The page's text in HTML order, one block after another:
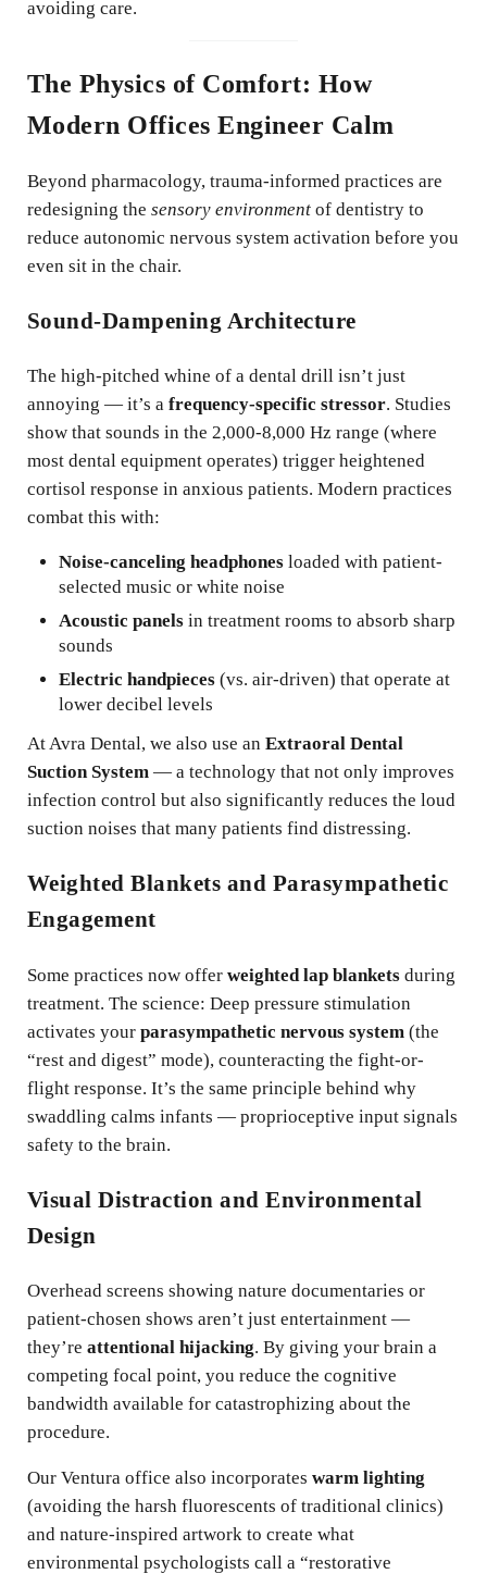
avoiding care.
The Physics of Comfort: How
Modern Offices Engineer Calm
Beyond pharmacology, trauma-informed practices are
redesigning the sensory environmentof dentistry to
reduce autonomic nervous system activation before you
even sit in the chair.
Sound-Dampening Architecture
The high-pitched whine of a dental drill isn’t just
annoying — it’s a frequency-specific stressor. Studies
show that sounds in the 2,000-8,000 Hz range (where
most dental equipment operates) trigger heightened
cortisol response in anxious patients. Modern practices
combat this with:
Noise-canceling headphones loaded with patient-
selected music or white noise
Acoustic panels in treatment rooms to absorb sharp
sounds
Electric handpieces (vs. air-driven) that operate at
lower decibel levels
At Avra Dental, we also use an Extraoral Dental
Suction System— a technology that not only improves
infection control but also significantly reduces the loud
suction noises that many patients find distressing.
Weighted Blankets and Parasympathetic
Engagement
Some practices now offer weighted lap blanketsduring
treatment. The science: Deep pressure stimulation
activates your parasympathetic nervous system (the
“rest and digest” mode), counteracting the fight-or-
flight response. It’s the same principle behind why
swaddling calms infants — proprioceptive input signals
safety to the brain.
Visual Distraction and Environmental
Design
Overhead screens showing nature documentaries or
patient-chosen shows aren’t just entertainment —
they’re attentional hijacking. By giving your brain a
competing focal point, you reduce the cognitive
bandwidth available for catastrophizing about the
procedure.
Our Ventura office also incorporates warm lighting
(avoiding the harsh fluorescents of traditional clinics)
and nature-inspired artwork to create what
environmental psychologists call a “restorative